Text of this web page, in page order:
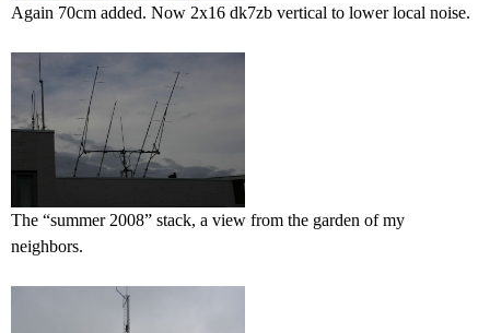
Again 70cm added. Now 2x16 dk7zb vertical to lower local noise.
The “summer 2008” stack, a view from the garden of my
neighbors.